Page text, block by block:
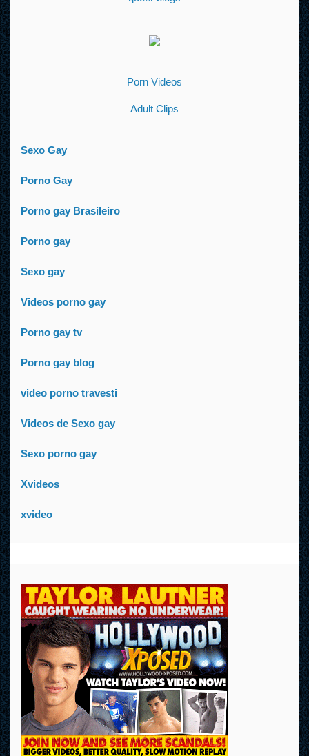
Porn Videos
Adult Clips
Sexo Gay
Porno Gay
Porno gay Brasileiro
Porno gay
Sexo gay
Videos porno gay
Porno gay tv
Porno gay blog
video porno travesti
Videos de Sexo gay
Sexo porno gay
Xvideos
xvideo